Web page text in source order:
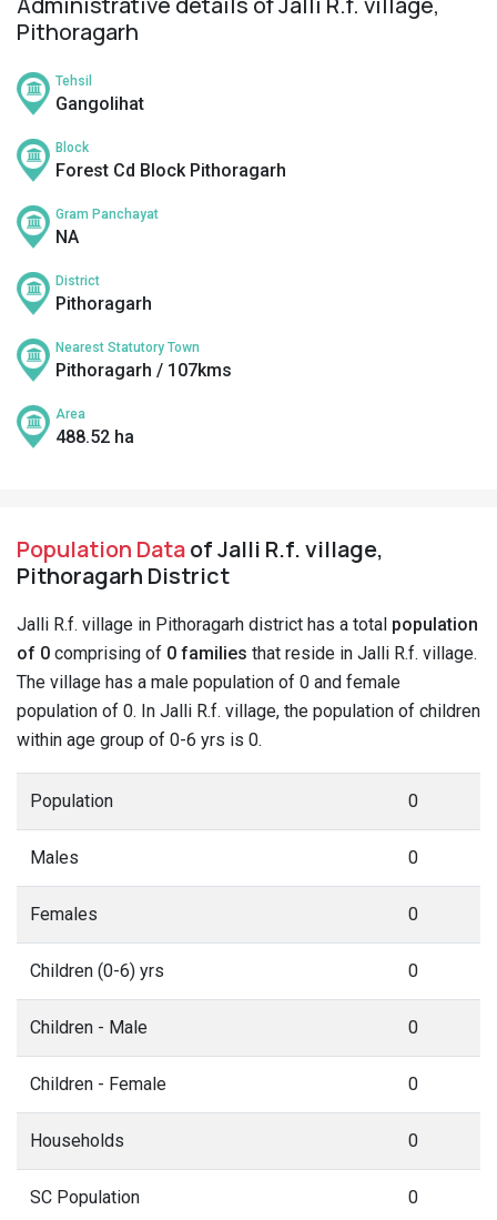
Pithoragarh
Tehsil
Gangolihat
Block
Forest Cd Block Pithoragarh
Gram Panchayat
NA
District
Pithoragarh
Nearest Statutory Town
Pithoragarh / 107kms
Area
488.52 ha
Population Dataof Jalli R.f. village,
Pithoragarh District
Jalli R.f. village in Pithoragarh district has a total population
of 0 comprising of 0 families that reside in Jalli R.f. village.
The village has a male population of 0 and female
population of 0. In Jalli R.f. village, the population of children
within age group of 0-6 yrs is 0.
Population 0
Males 0
Females 0
Children (0-6) yrs 0
Children - Male 0
Children - Female 0
Households 0
SC Population 0